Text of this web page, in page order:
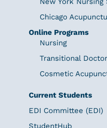
Chicago
Online Programs
Nursing
Transitional
Cosmetic
Current Students
EDI Committee (EDI)
StudentHub